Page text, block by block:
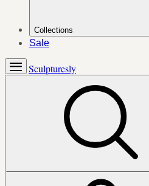
Collections
Sale
Sculpturesly